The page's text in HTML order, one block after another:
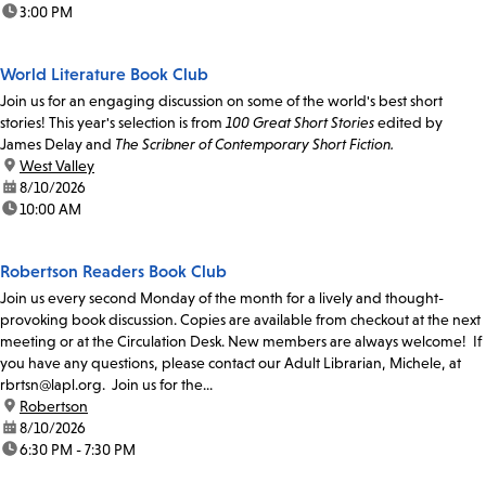
time:3:00 PM
World Literature Book Club
Join us for an engaging discussion on some of the world's best short
stories! This year's selection is from 100 Great Short Storiesedited by
James Delay and The Scribner of Contemporary Short Fiction.
location:
West Valley
date:8/10/2026
time:10:00 AM
Robertson Readers Book Club
Join us every second Monday of the month for a lively and thought-
provoking book discussion. Copies are available from checkout at the next
meeting or at the Circulation Desk. New members are always welcome! If
you have any questions, please contact our Adult Librarian, Michele, at
rbrtsn@lapl.org. Join us for the...
location:
Robertson
date:8/10/2026
time:6:30 PM - 7:30 PM